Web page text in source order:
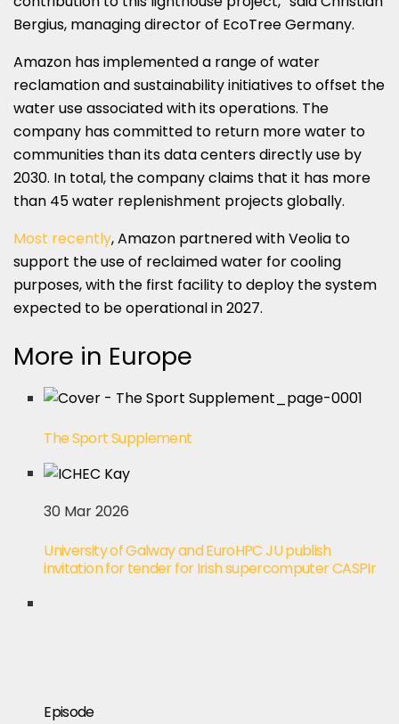
Bergius, managing director of EcoTree Germany.
Amazon has implemented a range of water
reclamation and sustainability initiatives to offset the
water use associated with its operations. The
company has committed to return more water to
communities than its data centers directly use by
2030. In total, the company claims that it has more
than 45 water replenishment projects globally.
Most recently, Amazon partnered with Veolia to
support the use of reclaimed water for cooling
purposes, with the first facility to deploy the system
expected to be operational in 2027.
More in Europe
The Sport Supplement
30 Mar 2026
University of Galway and EuroHPC JU publish
invitation for tender for Irish supercomputer CASPIr
Episode